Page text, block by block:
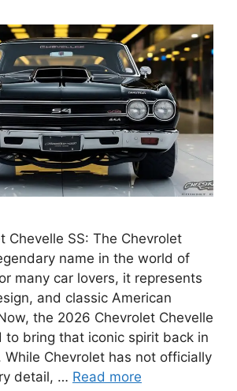
Chevelle SS: The Chevrolet
name in the world of
many car lovers, it represents
and classic American
the 2026 Chevrolet Chevelle
to bring that iconic spirit back in
While Chevrolet has not officially
detail, … Read more